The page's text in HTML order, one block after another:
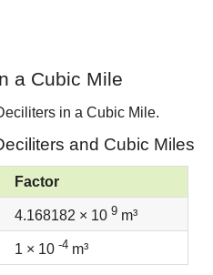
a Cubic Mile
in a Cubic Mile.
and Cubic Miles
Factor
4.168182 × 10 9 m³
1 × 10 -4 m³